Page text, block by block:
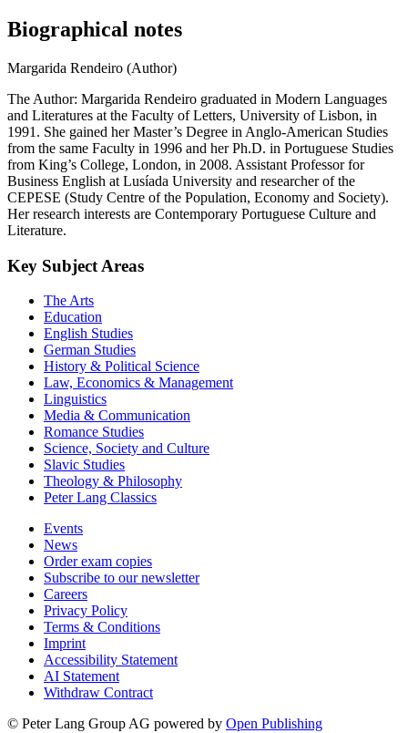
Biographical notes
Margarida Rendeiro (Author)
The Author: Margarida Rendeiro graduated in Modern Languages
and Literatures at the Faculty of Letters, University of Lisbon, in
1991. She gained her Master’s Degree in Anglo-American Studies
from the same Faculty in 1996 and her Ph.D. in Portuguese Studies
from King’s College, London, in 2008. Assistant Professor for
Business English at Lusíada University and researcher of the
CEPESE (Study Centre of the Population, Economy and Society).
Her research interests are Contemporary Portuguese Culture and
Literature.
Key Subject Areas
The Arts
Education
English Studies
German Studies
History & Political Science
Law, Economics & Management
Linguistics
Media & Communication
Romance Studies
Science, Society and Culture
Slavic Studies
Theology & Philosophy
Peter Lang Classics
Events
News
Order exam copies
Subscribe to our newsletter
Careers
Privacy Policy
Terms & Conditions
Imprint
Accessibility Statement
AI Statement
Withdraw Contract
© Peter Lang Group AG powered by Open Publishing